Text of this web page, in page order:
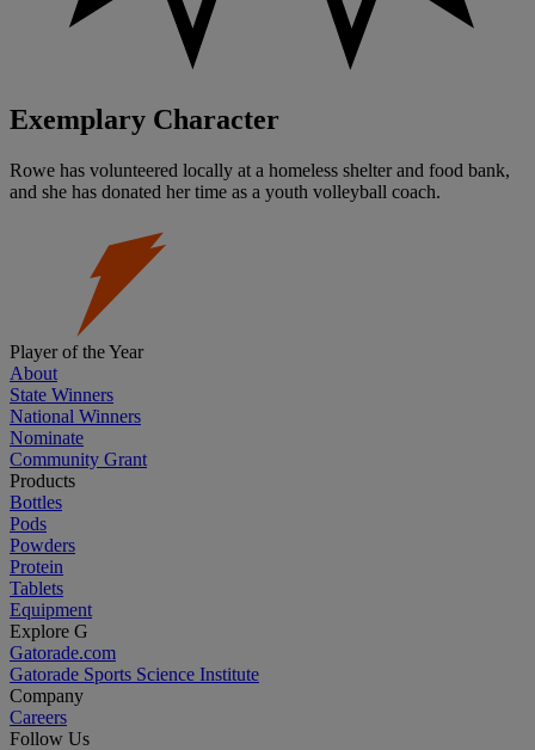
Exemplary Character
Rowe has volunteered locally at a homeless shelter and food bank,
and she has donated her time as a youth volleyball coach.
Player of the Year
About
State Winners
National Winners
Nominate
Community Grant
Products
Bottles
Pods
Powders
Protein
Tablets
Equipment
Explore G
Gatorade.com
Gatorade Sports Science Institute
Company
Careers
Follow Us